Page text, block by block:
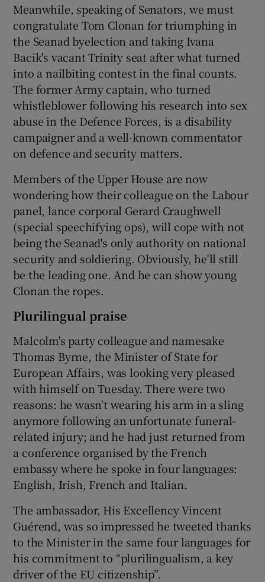
Meanwhile, speaking of Senators, we must
congratulate Tom Clonan for triumphing in
the Seanad byelection and taking Ivana
Bacik's vacant Trinity seat after what turned
into a nailbiting contest in the final counts.
The former Army captain, who turned
whistleblower following his research into sex
abuse in the Defence Forces, is a disability
campaigner and a well-known commentator
on defence and security matters.
Members of the Upper House are now
wondering how their colleague on the Labour
panel, lance corporal Gerard Craughwell
(special speechifying ops), will cope with not
being the Seanad's only authority on national
security and soldiering. Obviously, he'll still
be the leading one. And he can show young
Clonan the ropes.
Plurilingual praise
Malcolm's party colleague and namesake
Thomas Byrne, the Minister of State for
European Affairs, was looking very pleased
with himself on Tuesday. There were two
reasons: he wasn't wearing his arm in a sling
anymore following an unfortunate funeral-
related injury; and he had just returned from
a conference organised by the French
embassy where he spoke in four languages:
English, Irish, French and Italian.
The ambassador, His Excellency Vincent
Guérend, was so impressed he tweeted thanks
to the Minister in the same four languages for
his commitment to “plurilingualism, a key
driver of the EU citizenship”.